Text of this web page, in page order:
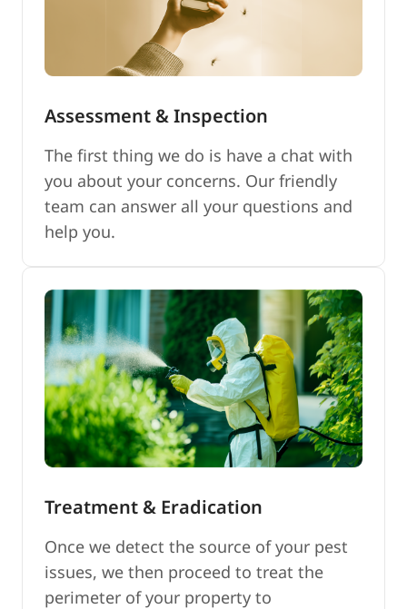
Assessment & Inspection
The first thing we do is have a chat with
you about your concerns. Our friendly
team can answer all your questions and
help you.
Treatment & Eradication
Once we detect the source of your pest
issues, we then proceed to treat the
perimeter of your property to